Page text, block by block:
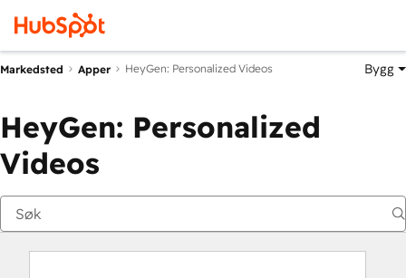
Markedsted Apper HeyGen: Personalized Videos Bygg
HeyGen: Personalized
Videos